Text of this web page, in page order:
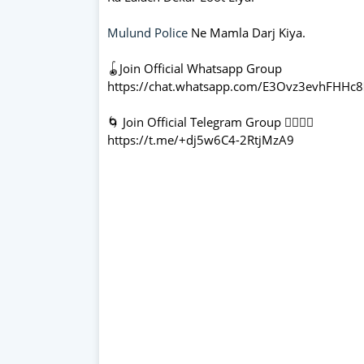
Mulund Police Ne Mamla Darj Kiya.
🪀Join Official Whatsapp Group
https://chat.whatsapp.com/
🌀 Join Official Telegram Group 👇🏻👇🏻
https://t.me/+dj5w6C4-2RtjMzA9